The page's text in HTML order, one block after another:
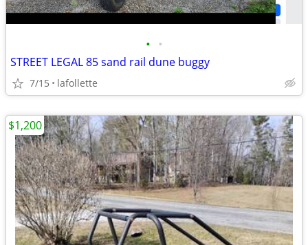
• •
STREET LEGAL 85 sand rail dune buggy
7/15 lafollette
$1,200